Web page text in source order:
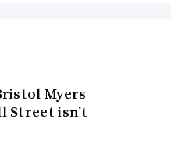
Myers
Street isn’t